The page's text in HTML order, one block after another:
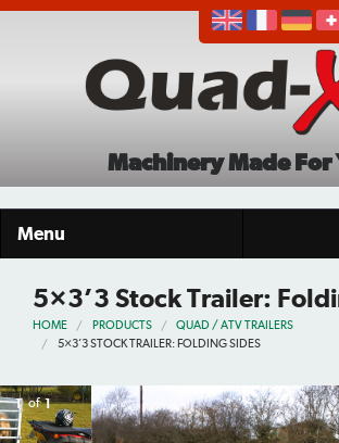
Machinery Made For
Menu
Products
Demo Tour
5×3’3 Stock Trailer:
HOME PRODUCTS
QUAD / ATV TRAILERS
5×3’3 STOCK TRAILER: FOLDING SIDES
1 of 1